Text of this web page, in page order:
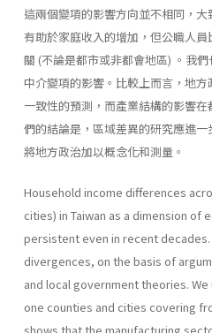
這兩個變項的影響方向並不相同，
有助於家庭收入的增加，但公職人
關 (不論是都市或非都會地區) 。我
中介變項的影響。比較上而言，地
一致性的預測，而產業結構的影響
們的結論是，區域差異的研究應進
將地方政治加以概念化和測量。
Household income differences
cities) in Taiwan as a dimension
persistent even in recent
divergences, on the ba­sis of
and local government theories.
one counties and cities covering
shows that the manufacturing